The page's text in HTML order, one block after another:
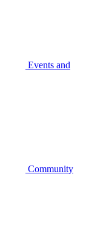
Events and
Community